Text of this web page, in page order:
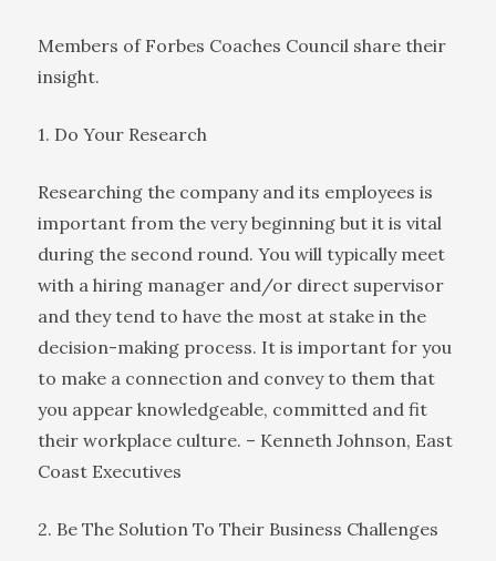
Members of Forbes Coaches Council share their
insight.
1. Do Your Research
Researching the company and its employees is
important from the very beginning but it is vital
during the second round. You will typically meet
with a hiring manager and/or direct supervisor
and they tend to have the most at stake in the
decision-making process. It is important for you
to make a connection and convey to them that
you appear knowledgeable, committed and fit
their workplace culture. – Kenneth Johnson, East
Coast Executives
2. Be The Solution To Their Business Challenges